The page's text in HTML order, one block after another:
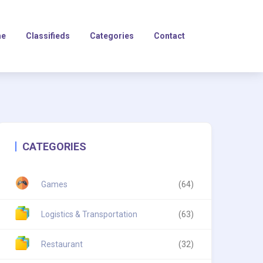
Classifieds Categories Contact
CATEGORIES
Games (64)
Logistics & Transportation (63)
Restaurant (32)